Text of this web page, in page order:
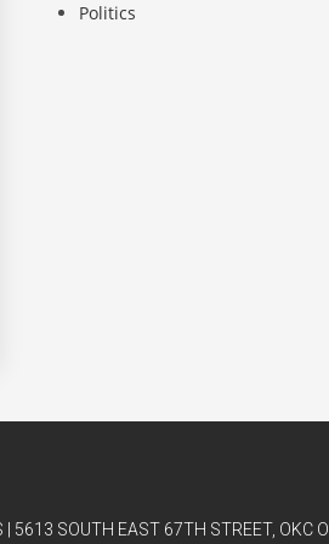
Politics
| 5613 SOUTH EAST 67TH STREET, OKC